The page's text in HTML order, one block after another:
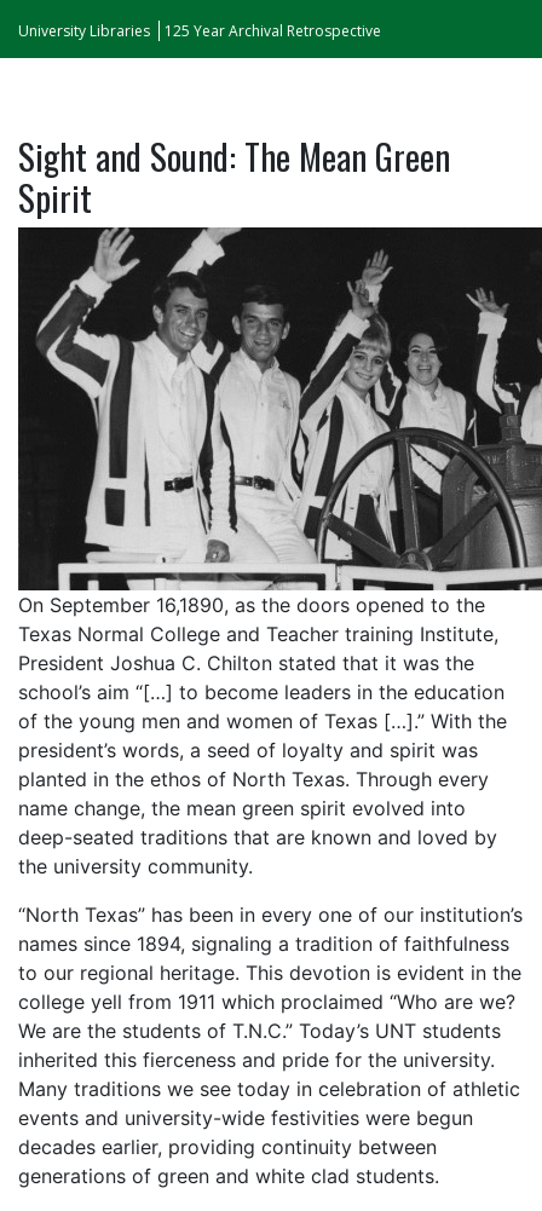
University Libraries 125 Year Archival Retrospective
Sight and Sound: The Mean Green
Spirit
On September 16,1890, as the doors opened to the
Texas Normal College and Teacher training Institute,
President Joshua C. Chilton stated that it was the
school’s aim “[…] to become leaders in the education
of the young men and women of Texas […].” With the
president’s words, a seed of loyalty and spirit was
planted in the ethos of North Texas. Through every
name change, the mean green spirit evolved into
deep-seated traditions that are known and loved by
the university community.
“North Texas” has been in every one of our institution’s
names since 1894, signaling a tradition of faithfulness
to our regional heritage. This devotion is evident in the
college yell from 1911 which proclaimed “Who are we?
We are the students of T.N.C.” Today’s UNT students
inherited this fierceness and pride for the university.
Many traditions we see today in celebration of athletic
events and university-wide festivities were begun
decades earlier, providing continuity between
generations of green and white clad students.